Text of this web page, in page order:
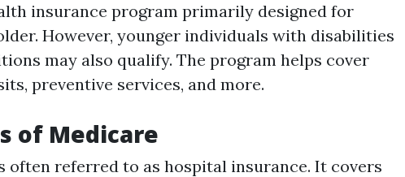
insurance program primarily designed for
However, younger individuals with disabilities
may also qualify. The program helps cover
preventive services, and more.
of Medicare
often referred to as hospital insurance. It covers